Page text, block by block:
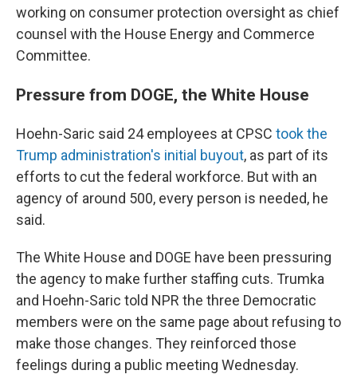
working on consumer protection oversight as chief
counsel with the House Energy and Commerce
Committee.
Pressure from DOGE, the White House
Hoehn-Saric said 24 employees at CPSC took the
Trump administration's initial buyout, as part of its
efforts to cut the federal workforce. But with an
agency of around 500, every person is needed, he
said.
The White House and DOGE have been pressuring
the agency to make further staffing cuts. Trumka
and Hoehn-Saric told NPR the three Democratic
members were on the same page about refusing to
make those changes. They reinforced those
feelings during a public meeting Wednesday.